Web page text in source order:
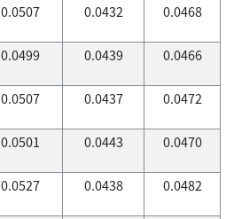
0.0507 0.0432 0.0468
0.0499 0.0439 0.0466
0.0507 0.0437 0.0472
0.0501 0.0443 0.0470
0.0527 0.0438 0.0482